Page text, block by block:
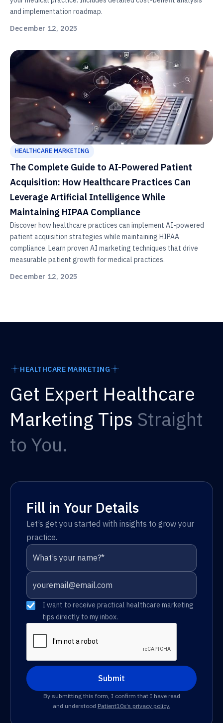
and implementation roadmap.
December 12, 2025
HEALTHCARE MARKETING
The Complete Guide to AI-Powered Patient
Acquisition: How Healthcare Practices Can
Leverage Artificial Intelligence While
Maintaining HIPAA Compliance
Discover how healthcare practices can implement AI-powered
patient acquisition strategies while maintaining HIPAA
compliance. Learn proven AI marketing techniques that drive
measurable patient growth for medical practices.
December 12, 2025
HEALTHCARE MARKETING
Get Expert Healthcare
Marketing Tips Straight
to You.
Fill in Your Details
Let’s get you started with insights to grow your
practice.
I want to receive practical healthcare marketing
tips directly to my inbox.
By submitting this form, I confirm that I have read
and understood Patient10x’s privacy policy.